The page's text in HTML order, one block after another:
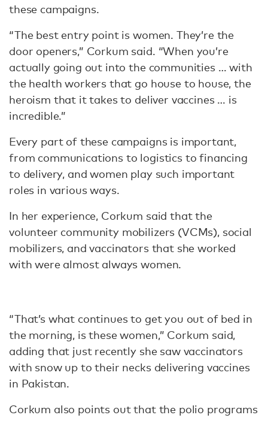
these campaigns.
“The best entry point is women. They’re the
door openers,” Corkum said. “When you’re
actually going out into the communities … with
the health workers that go house to house, the
heroism that it takes to deliver vaccines … is
incredible.”
Every part of these campaigns is important,
from communications to logistics to financing
to delivery, and women play such important
roles in various ways.
In her experience, Corkum said that the
volunteer community mobilizers (VCMs), social
mobilizers, and vaccinators that she worked
with were almost always women.
“That’s what continues to get you out of bed in
the morning, is these women,” Corkum said,
adding that just recently she saw vaccinators
with snow up to their necks delivering vaccines
in Pakistan.
Corkum also points out that the polio programs